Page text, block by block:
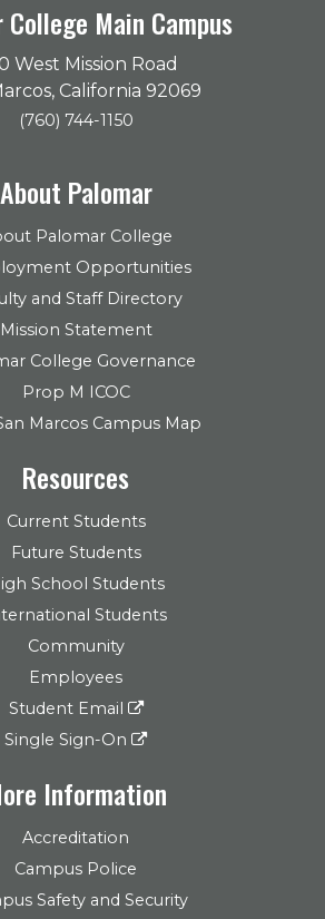
College Main Campus
West Mission Road
California 92069
(760) 744-1150
About Palomar
Palomar College
Opportunities
and Staff Directory
Mission Statement
College Governance
Prop M ICOC
Marcos Campus Map
Resources
Current Students
Future Students
School Students
Students
Community
Employees
Student Email
Single Sign-On
Information
Accreditation
Campus Police
Safety and Security